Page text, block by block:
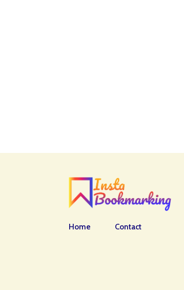
Home Contact